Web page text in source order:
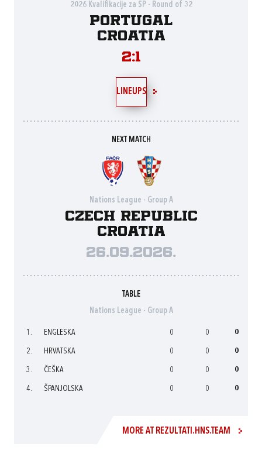
2026 Kvalifikacije za SP - Round of 32
Portugal
Croatia
2:1
LINEUPS
NEXT MATCH
Nations League - Group A
Czech Republic
Croatia
26.09.2026.
TABLE
Nations League - Group A
1. ENGLESKA 0 0 0
2. HRVATSKA 0 0 0
3. ČEŠKA 0 0 0
4. ŠPANJOLSKA 0 0 0
MORE AT REZULTATI.HNS.TEAM